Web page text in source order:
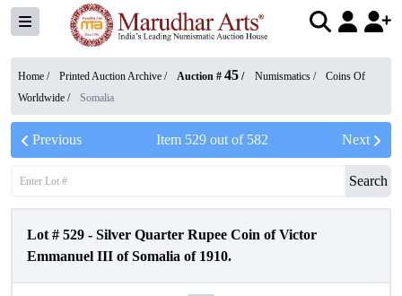
Home / Printed Auction Archive / Auction # 45 / Numismatics /
Coins Of
Worldwide / Somalia
Previous Item 529out of 582 Next
Search
Lot # 529 - Silver Quarter Rupee Coin of Victor
Emmanuel III of Somalia of 1910.